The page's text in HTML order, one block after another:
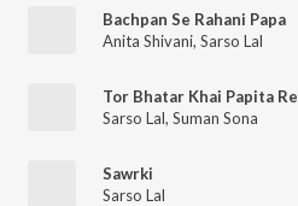
Bachpan Se Rahani Papa
Anita Shivani, Sarso Lal
Tor Bhatar Khai Papita Re
Sarso Lal, Suman Sona
Sawrki
Sarso Lal